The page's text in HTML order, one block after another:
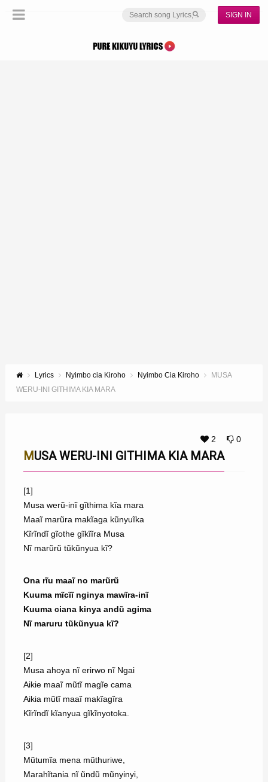
SIGN IN
Lyrics Nyimbo cia Kiroho Nyimbo Cia Kiroho
MUSA
WERU-INI GITHIMA KIA MARA
2 0
MUSA WERU-INI GITHIMA KIA MARA
[1]
Musa werũ-inĩ gĩthima kĩa mara
Maaĩ marũra makĩaga kũnyuĩka
Kĩrĩndĩ gĩothe gĩkĩĩra Musa
Nĩ marũrũ tũkũnyua kĩ?
Ona rĩu maaĩ no marũrũ
Kuuma mĩcĩĩ nginya mawĩra-inĩ
Kuuma ciana kinya andũ agima
Nĩ maruru tũkũnyua kĩ?
[2]
Musa ahoya nĩ erirwo nĩ Ngai
Aikie maaĩ mũtĩ magĩe cama
Aikia mũtĩ maaĩ makĩagĩra
Kĩrĩndĩ kĩanyua gĩkĩnyotoka.
[3]
Mũtumĩa mena mũthuriwe,
Marahĩtania nĩ ũndũ mũnyinyi,